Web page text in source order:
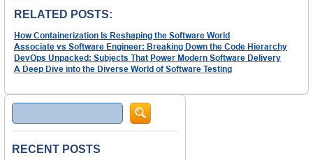
RELATED POSTS:
How Containerization Is Reshaping the Software World
Associate vs Software Engineer: Breaking Down the Code Hierarchy
DevOps Unpacked: Subjects That Power Modern Software Delivery
A Deep Dive into the Diverse World of Software Testing
Search
RECENT POSTS